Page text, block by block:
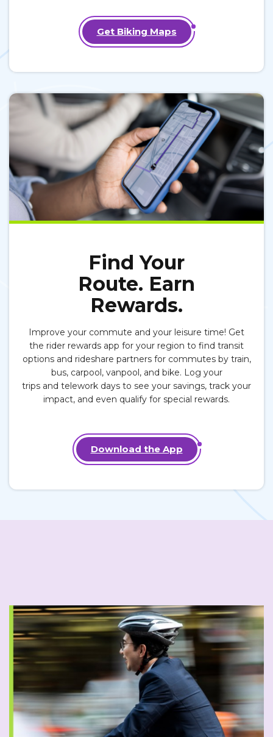
Get Biking Maps
Find Your
Route. Earn
Rewards.
Improve your commute and your leisure time! Get
the rider rewards app for your region to find transit
options and rideshare partners for commutes by train,
bus, carpool, vanpool, and bike. Log your
trips and telework days to see your savings, track your
impact, and even qualify for special rewards.
Download the App